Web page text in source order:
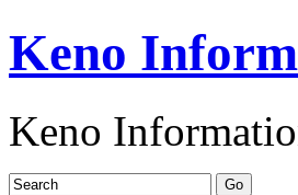
Keno
Keno